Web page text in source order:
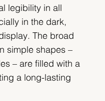
legibility in all
in the dark,
The broad
simple shapes –
– are filled with a
a long-lasting